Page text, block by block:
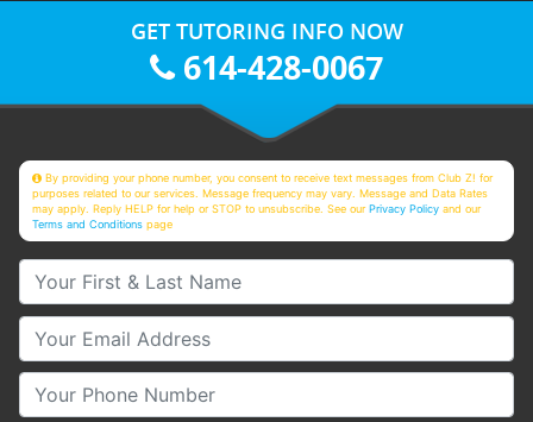
GET TUTORING INFO NOW
614-428-0067
By providing your phone number, you consent to receive text messages from Club Z! for
purposes related to our services. Message frequency may vary. Message and Data Rates
may apply. Reply HELP for help or STOP to unsubscribe. See ourPrivacy Policy and our
Terms and Conditions page
Your First & Last Name
Your Email
Your Phone Number